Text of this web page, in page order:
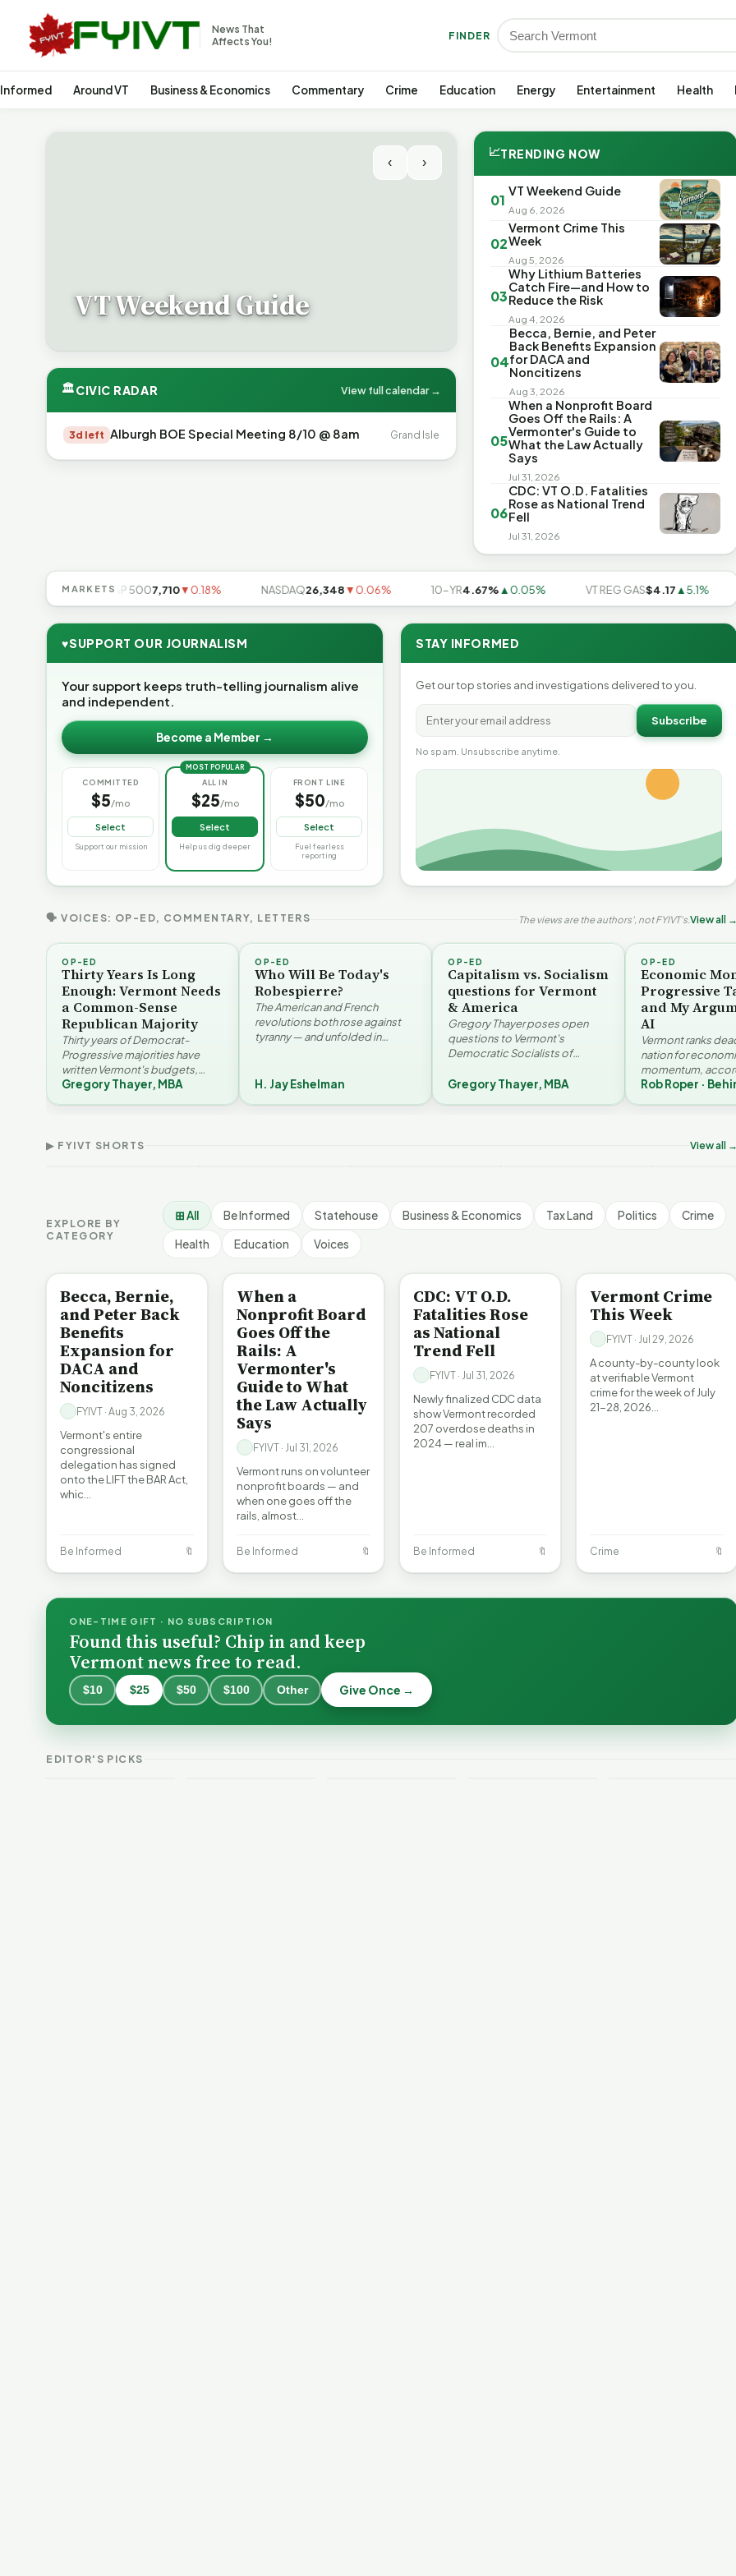
News That
Affects You!
FINDER
Around VT Business & Economics Commentary Crime Education Energy Entertainment Health
‹ ›
VT Weekend Guide
🏛CIVIC RADAR View full calendar →
3d left Alburgh BOE Special Meeting 8/10 @ 8am Grand Isle
📈TRENDING NOW
01
VT Weekend Guide
Aug 6, 2026
02
Vermont Crime This
Week
Aug 5, 2026
03
Why Lithium Batteries
Catch Fire—and How to
Reduce the Risk
Aug 4, 2026
04
Becca, Bernie, and Peter
Back Benefits Expansion
for DACA and
Noncitizens
Aug 3, 2026
05
When a Nonprofit Board
Goes Off the Rails: A
Vermonter's Guide to
What the Law Actually
Says
Jul 31, 2026
06
CDC: VT O.D. Fatalities
Rose as National Trend
Fell
Jul 31, 2026
MARKETS
S&P 5007,710▼0.18% NASDAQ26,348▼0.06% 10-YR4.67%▲0.05% VT REG GAS$4.17▲5.1%
♥SUPPORT OUR JOURNALISM
Your support keeps truth-telling journalism alive
and independent.
Become a Member →
COMMITTED
$5/mo
Select
Support our mission
MOST POPULAR
ALL IN
$25/mo
Select
Help us dig deeper
FRONT LINE
$50/mo
Select
Fuel fearless
reporting
STAY INFORMED
Get our top stories and investigations delivered to you.
Subscribe
No spam. Unsubscribe anytime.
🗣 VOICES: OP-ED, COMMENTARY, LETTERS The views are the authors', not FYIVT's.View all
OP-ED
Thirty Years Is Long
Enough: Vermont Needs
a Common-Sense
Republican Majority
Thirty years of Democrat-
Progressive majorities have
written Vermont's budgets,
laws, and priorities, argues
Gregory Thayer, MBA
OP-ED
Who Will Be Today's
Robespierre?
The American and French
revolutions both rose against
tyranny — and unfolded in
Santayana, Robespierr…
H. Jay Eshelman
OP-ED
Capitalism vs. Socialism
questions for Vermont
& America
Gregory Thayer poses open
questions to Vermont's
Democratic Socialists of
a conservative perspective, he
Gregory Thayer, MBA
OP-ED
Economic
Progressive
and My
AI
Vermont ranks
nation for
momentum,
Vermont Futures
Rob Roper ·
▶ FYIVT SHORTS View all
9 views
Why Vermont Should
Thank Homeschool Don’t Worry The State Who Really
345 views
EXPLORE BY
CATEGORY
⊞ All Be Informed Statehouse Business & Economics Tax Land Politics Crime
Health Education Voices
Becca, Bernie,
and Peter Back
Benefits
Expansion for
DACA and
Noncitizens
FYIVT · Aug 3, 2026
Vermont's entire
congressional
delegation has signed
onto the LIFT the BAR Act,
whic…
Be Informed 🔖
BE INFORMED
When a
Nonprofit Board
Goes Off the
Rails: A
Vermonter's
Guide to What
the Law Actually
Says
FYIVT · Jul 31, 2026
Vermont runs on volunteer
nonprofit boards — and
when one goes off the
rails, almost…
Be Informed 🔖
CDC: VT O.D.
Fatalities Rose
as National
Trend Fell
FYIVT · Jul 31, 2026
Newly finalized CDC data
show Vermont recorded
207 overdose deaths in
2024 — real im…
Be Informed 🔖
Vermont Crime
This Week
FYIVT · Jul 29, 2026
A county-by-county look
at verifiable Vermont
crime for the week of July
21-28, 2026…
Crime 🔖
ONE-TIME GIFT · NO SUBSCRIPTION
Found this useful? Chip in and keep
Vermont news free to read.
$10 $25 $50 $100 Other Give Once →
EDITOR'S PICKS
Guide
Why Lithium Benefits Vermonter's